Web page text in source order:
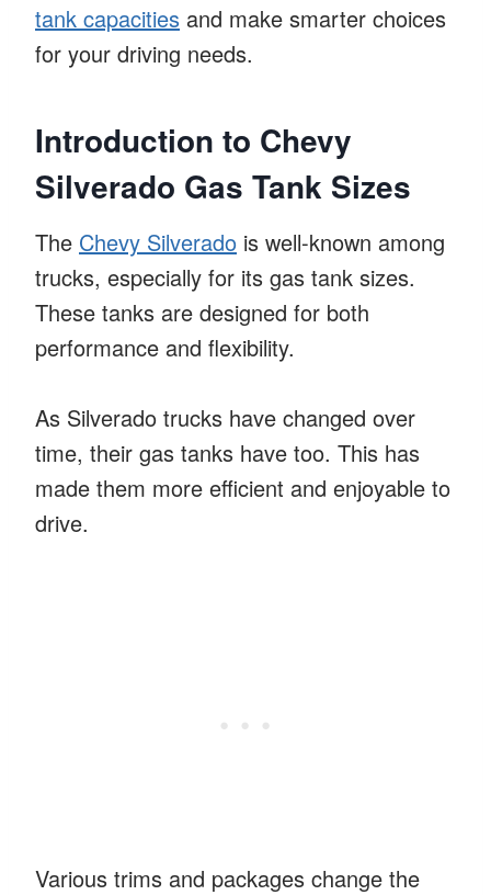
tank capacities and make smarter choices
for your driving needs.
Introduction to Chevy
Silverado Gas Tank Sizes
The Chevy Silverado is well-known among
trucks, especially for its gas tank sizes.
These tanks are designed for both
performance and flexibility.
As Silverado trucks have changed over
time, their gas tanks have too. This has
made them more efficient and enjoyable to
drive.
Various trims and packages change the